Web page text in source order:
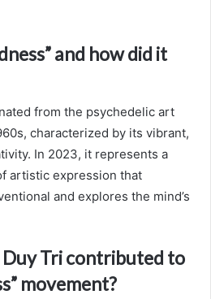
and how did it
from the psychedelic art
characterized by its vibrant,
In 2023, it represents a
artistic expression that
and explores the mind’s
Duy Tri contributed to
movement?